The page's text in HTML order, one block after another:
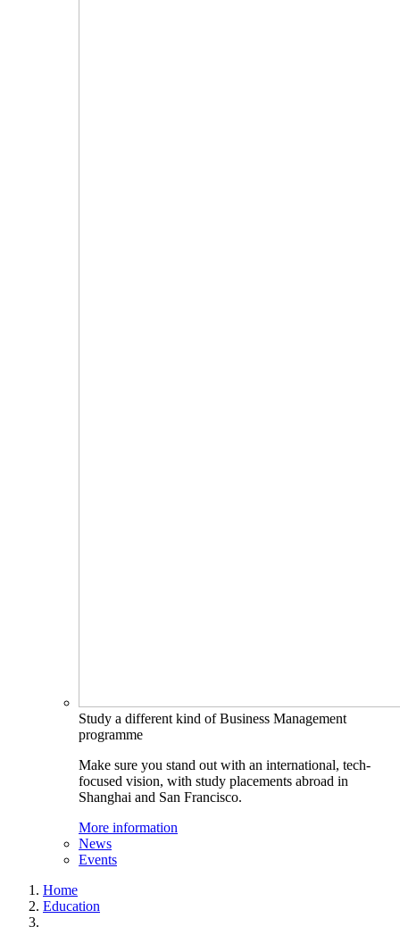
Study a different kind of Business Management
programme
Make sure you stand out with an international, tech-
focused vision, with study placements abroad in
Shanghai and San Francisco.
More information
News
Events
Home
Education